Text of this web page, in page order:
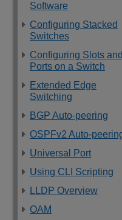
Software
Configuring Stacked
Switches
Configuring Slots and
Ports on a Switch
Extended Edge
Switching
BGP Auto-peering
OSPFv2 Auto-
Universal Port
Using CLI Scripting
LLDP Overview
OAM